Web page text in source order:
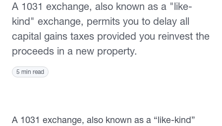
A 1031 exchange, also known as a "like-
kind" exchange, permits you to delay all
capital gains taxes provided you reinvest the
proceeds in a new property.
5 min read
A 1031 exchange, also known as a “like-kind”